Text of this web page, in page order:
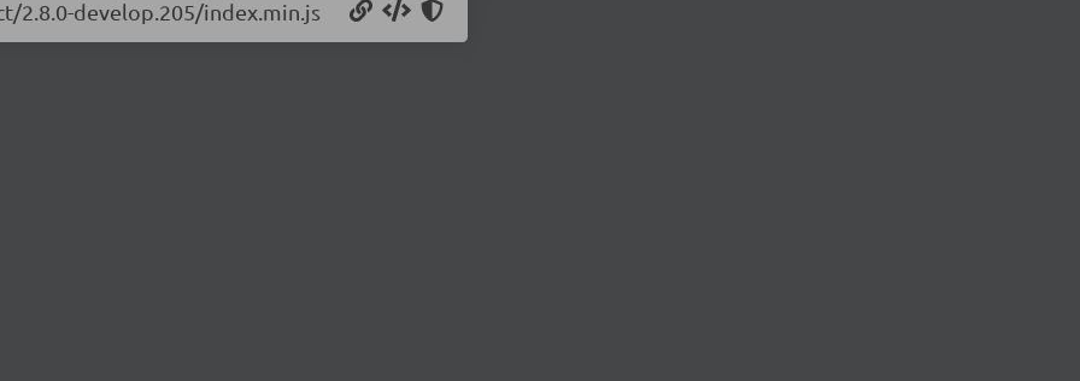
2.8.0-develop.205/index.min.js